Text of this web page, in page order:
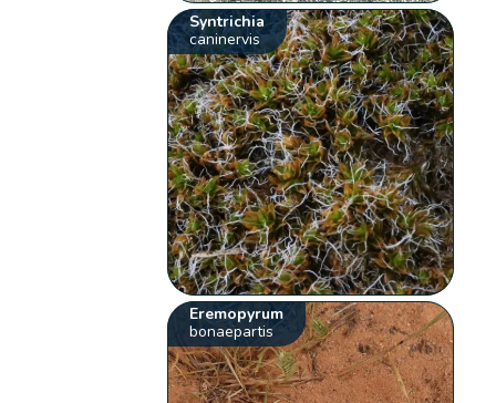
Syntrichia
caninervis
Eremopyrum
bonaepartis